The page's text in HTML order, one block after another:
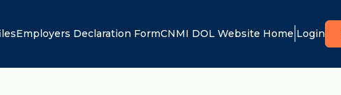
Employers Declaration FormCNMI DOL Website Home Login